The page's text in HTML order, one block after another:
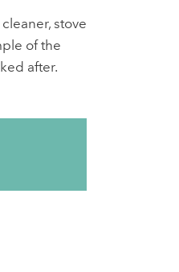
stove
of the
after.